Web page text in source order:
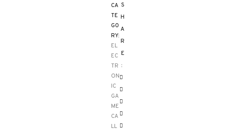
CA
TE
GO
RY:
EL
EC
TR
ON
IC
GA
ME
CA
LL
S
H
A
R
E
: